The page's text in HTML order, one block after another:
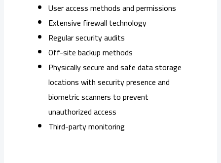
User access methods and permissions
Extensive firewall technology
Regular security audits
Off-site backup methods
Physically secure and safe data storage
locations with security presence and
biometric scanners to prevent
unauthorized access
Third-party monitoring